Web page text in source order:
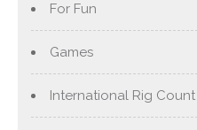
For Fun
Games
International Rig Count